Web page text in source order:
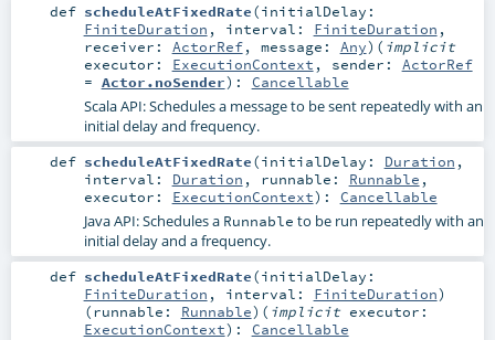
def scheduleAtFixedRate(initialDelay:
FiniteDuration , interval: FiniteDuration ,
receiver: ActorRef, message: Any) ( implicit
executor: ExecutionContext , sender: ActorRef
= Actor.noSender) : Cancellable
Scala API: Schedules a message to be sent repeatedly with an
initial delay and frequency.
def scheduleAtFixedRate(initialDelay: Duration ,
interval: Duration , runnable: Runnable ,
executor: ExecutionContext) : Cancellable
Java API: Schedules a Runnable to be run repeatedly with an
initial delay and a frequency.
def scheduleAtFixedRate(initialDelay:
FiniteDuration , interval: FiniteDuration)
(runnable: Runnable) ( implicit executor:
ExecutionContext) : Cancellable